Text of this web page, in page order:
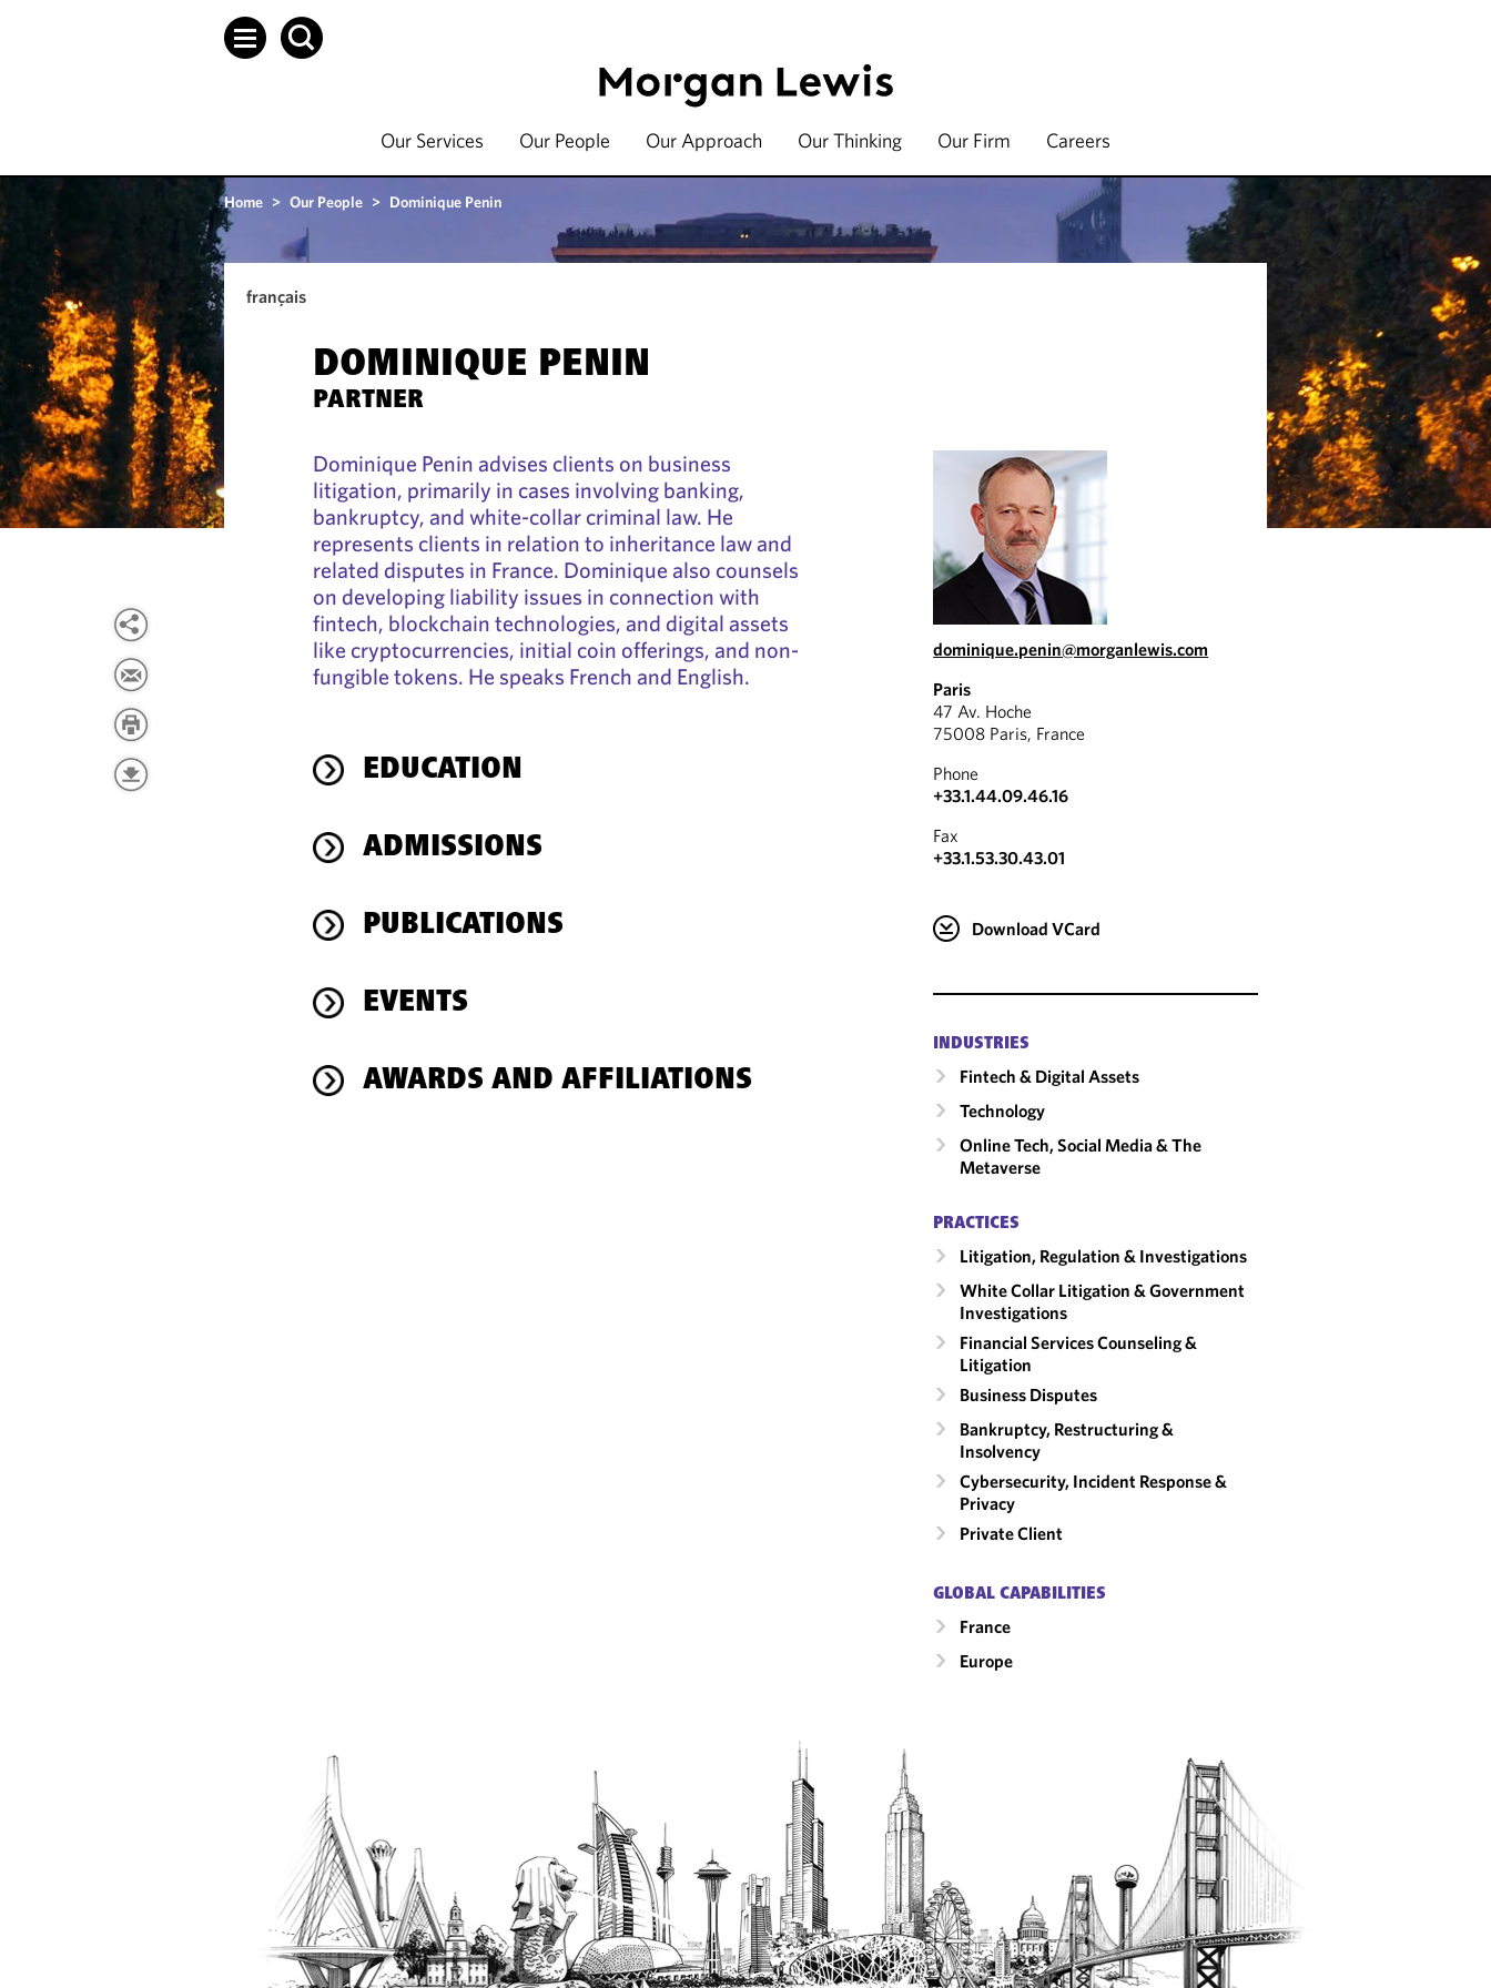
Our Services Our People Our Approach Our Thinking Our Firm Careers
Home > Our People > Dominique Penin
français
DOMINIQUE PENIN
PARTNER
Dominique Penin advises clients on business
litigation, primarily in cases involving banking,
bankruptcy, and white-collar criminal law. He
represents clients in relation to inheritance law and
related disputes in France. Dominique also counsels
on developing liability issues in connection with
fintech, blockchain technologies, and digital assets
like cryptocurrencies, initial coin offerings, and non-
fungible tokens. He speaks French and English.
EDUCATION
ADMISSIONS
PUBLICATIONS
EVENTS
AWARDS AND AFFILIATIONS
dominique.penin@morganlewis.com
Paris
47 Av. Hoche
75008 Paris, France
Phone
+33.1.44.09.46.16
Fax
+33.1.53.30.43.01
Download VCard
INDUSTRIES
Fintech & Digital Assets
Technology
Online Tech, Social Media & The
Metaverse
PRACTICES
Litigation, Regulation & Investigations
White Collar Litigation & Government
Investigations
Financial Services Counseling &
Litigation
Business Disputes
Bankruptcy, Restructuring &
Insolvency
Cybersecurity, Incident Response &
Privacy
Private Client
GLOBAL CAPABILITIES
France
Europe